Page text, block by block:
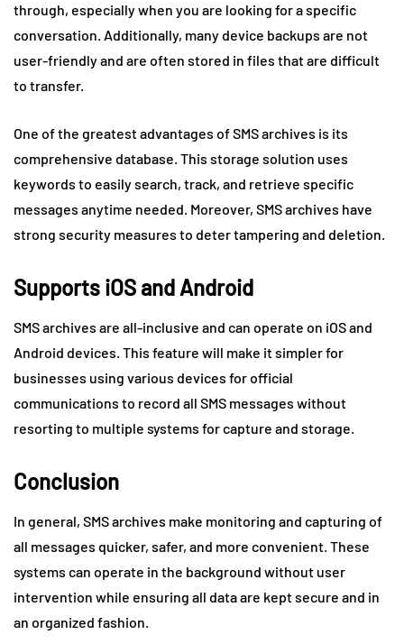
through, especially when you are looking for a specific
conversation. Additionally, many device backups are not
user-friendly and are often stored in files that are difficult
to transfer.
One of the greatest advantages of SMS archives is its
comprehensive database. This storage solution uses
keywords to easily search, track, and retrieve specific
messages anytime needed. Moreover, SMS archives have
strong security measures to deter tampering and deletion.
Supports iOS and Android
SMS archives are all-inclusive and can operate on iOS and
Android devices. This feature will make it simpler for
businesses using various devices for official
communications to record all SMS messages without
resorting to multiple systems for capture and storage.
Conclusion
In general, SMS archives make monitoring and capturing of
all messages quicker, safer, and more convenient. These
systems can operate in the background without user
intervention while ensuring all data are kept secure and in
an organized fashion.